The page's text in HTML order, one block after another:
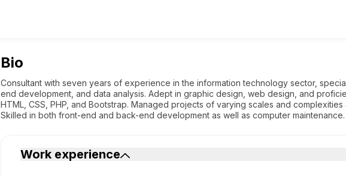
Bio
Consultant with seven years of experience in the information technology sector,
end development, and data analysis. Adept in graphic design, web design, and
HTML, CSS, PHP, and Bootstrap. Managed projects of varying scales and
Skilled in both front-end and back-end development as well as computer maintenance.
Work experience